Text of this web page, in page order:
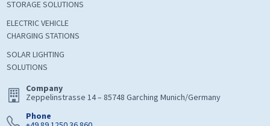
STORAGE SOLUTIONS
ELECTRIC VEHICLE
CHARGING STATIONS
SOLAR LIGHTING
SOLUTIONS
Company
Zeppelinstrasse 14 – 85748 Garching Munich/Germany
Phone